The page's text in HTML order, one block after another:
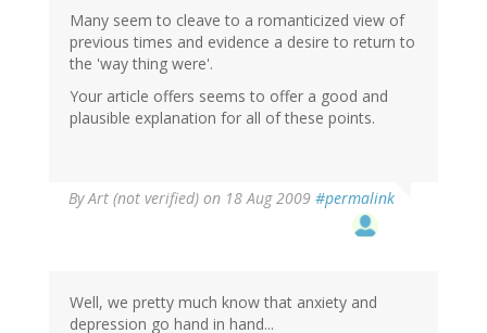
Many seem to cleave to a romanticized view of
previous times and evidence a desire to return to
the 'way thing were'.
Your article offers seems to offer a good and
plausible explanation for all of these points.
ByArt (not verified) on 18 Aug 2009 #permalink
Well, we pretty much know that anxiety and
depression go hand in hand...